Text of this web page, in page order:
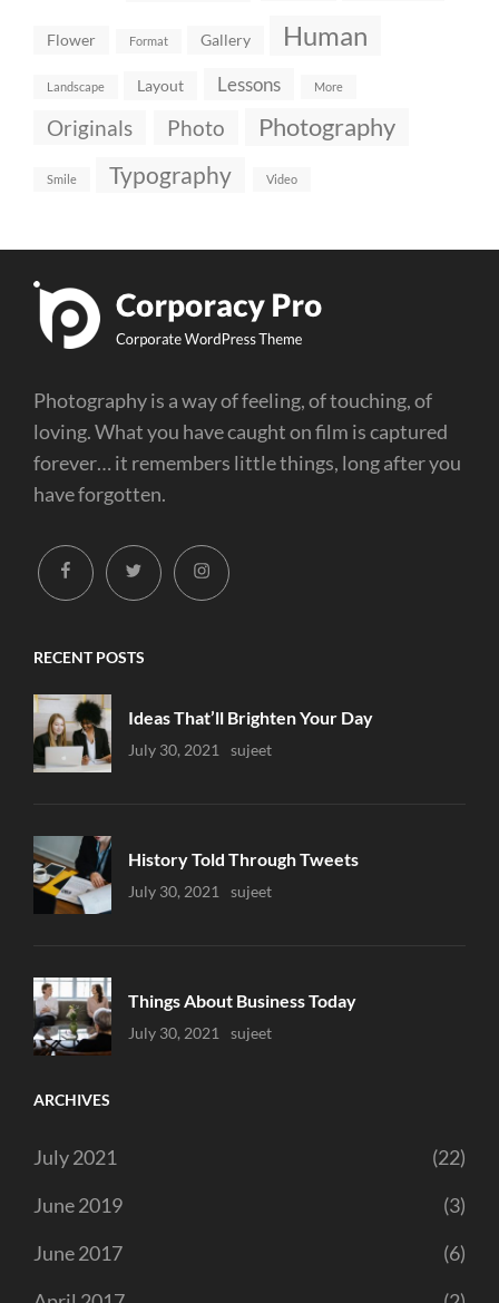
Flower Format Gallery Human
Landscape Layout Lessons More
Originals Photo Photography
Smile Typography Video
Photography is a way of feeling, of touching, of
loving. What you have caught on film is captured
forever… it remembers little things, long after you
have forgotten.
facebook twitter instagram
RECENT POSTS
Ideas That’ll Brighten Your Day
Uncategorized
July 30, 2021 Sujeet
History Told Through Tweets
Uncategorized
July 30, 2021 Sujeet
Things About Business Today
Uncategorized
July 30, 2021 Sujeet
ARCHIVES
July 2021
(22)
June 2019
(3)
June 2017
(6)